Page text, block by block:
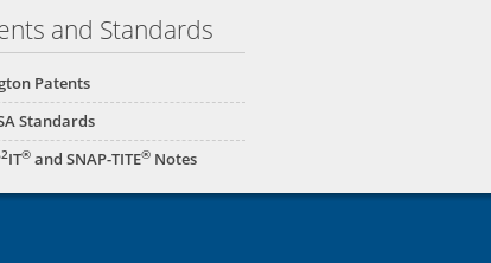
and Standards
Patents
Standards
2IT® and SNAP-TITE® Notes